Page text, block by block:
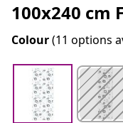
100x240 cm
Colour(11 options